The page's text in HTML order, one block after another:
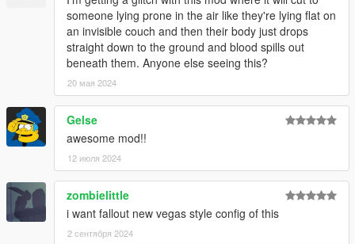
incorrectly, causing slow motion, enemy detection and
chances to not function correctly.
INI file replacement is required.
Fixed issues with certain story missions, which were
related to the ped camera sound effects. These were
adjusted and other issues with in-game audio have been
addressed.
Adjusted ped camera location to reduce the likelihood of
spawning underneath the ground.
v1.0.4
Added checks before cameras/objects are called to
someone lying prone in the air like they're lying flat on
an invisible couch and then their body just drops
straight down to the ground and blood spills out
beneath them. Anyone else seeing this?
20 мая 2024
Gelse
awesome mod!!
12 июля 2024
zombielittle
i want fallout new vegas style config of this
2 сентября 2024